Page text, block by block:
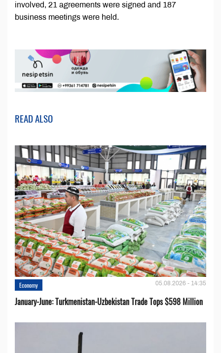
involved, 21 agreements were signed and 187
business meetings were held.
READ ALSO
Economy 05.08.2026 - 14:35
January-June: Turkmenistan-Uzbekistan Trade Tops $598 Million